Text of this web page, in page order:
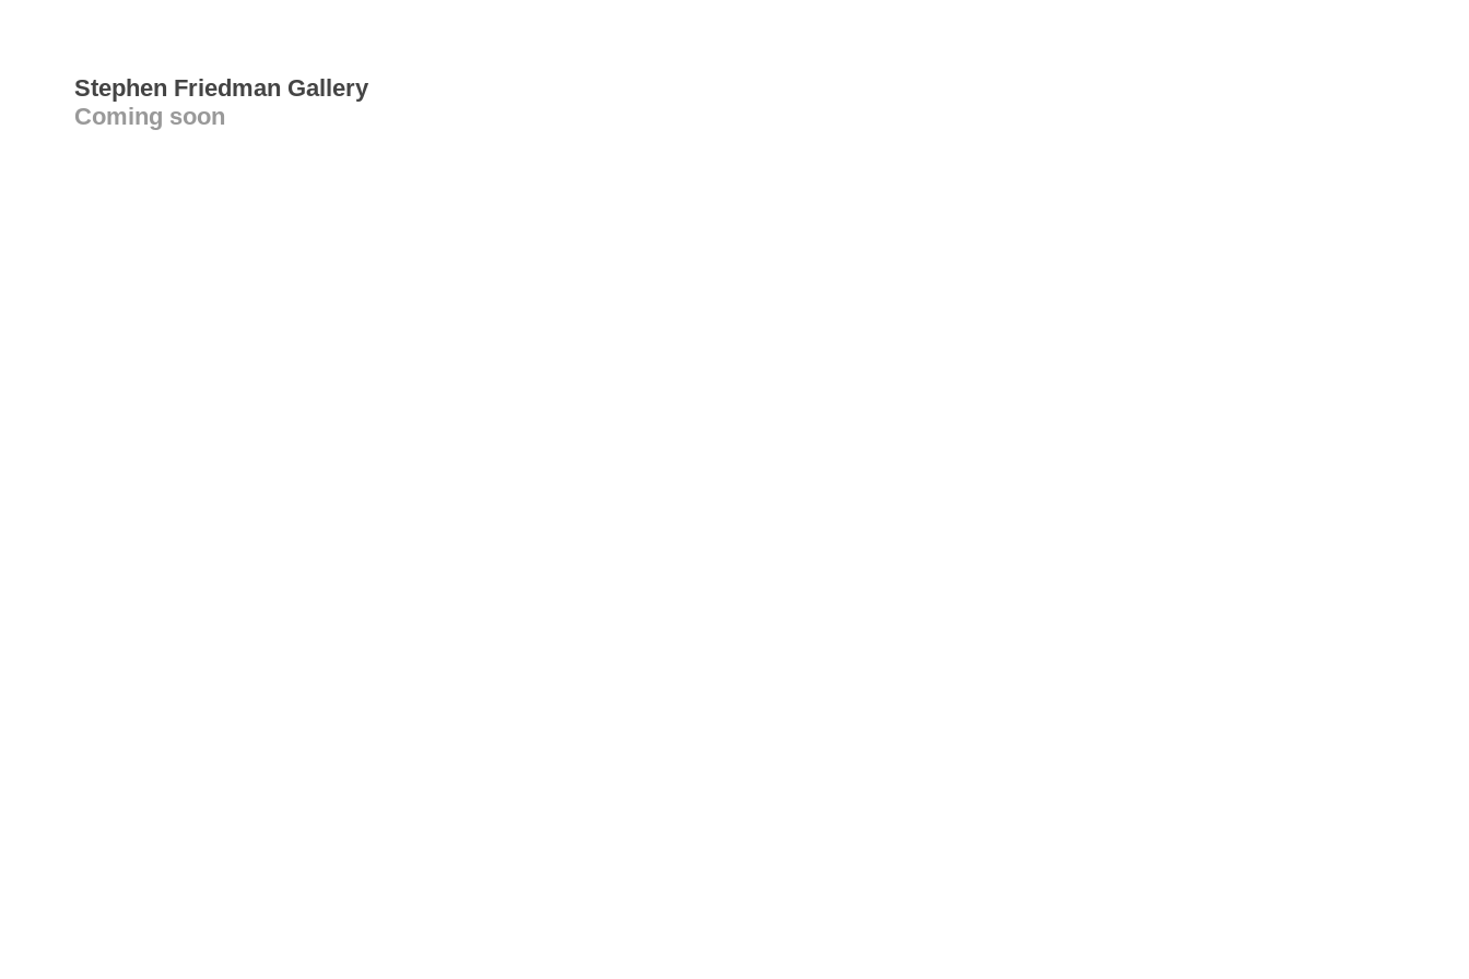
Stephen Friedman Gallery
Coming soon